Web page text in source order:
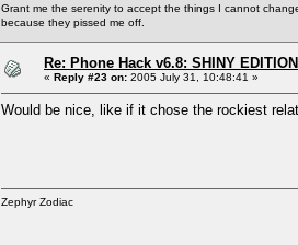
Grant me the serenity to accept the things I cannot
because they pissed me off.
Re: Phone Hack v6.8: SHINY
« Reply #23 on: 2005 July 31, 10:48:41 »
Would be nice, like if it chose the rockiest
Zephyr Zodiac